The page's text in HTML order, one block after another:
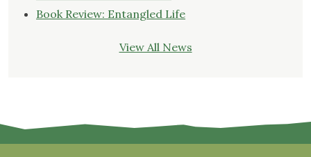
Book Review: Entangled Life
View All News